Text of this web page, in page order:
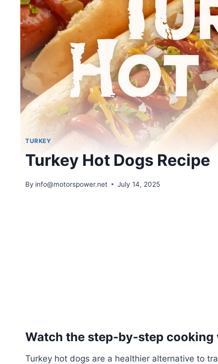
TURKEY
Turkey Hot Dogs Recipe
By info@motorspower.net July 14, 2025
Watch the step-by-step
Turkey hot dogs are a healthier alternative to